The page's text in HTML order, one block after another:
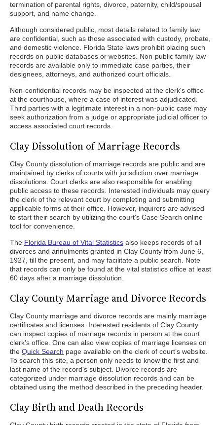
termination of parental rights, divorce, paternity, child/spousal
support, and name change.
Although considered public, most details related to family law
are confidential, such as those associated with custody, probate,
and domestic violence. Florida State laws prohibit placing such
records on public databases or websites. Non-public family law
records are available only to immediate case parties, their
designees, attorneys, and authorized court officials.
Non-confidential records may be inspected at the clerk's office
at the courthouse, where a case of interest was adjudicated.
Third parties with a legitimate interest in a non-public case may
seek authorization from a judge or appropriate judicial officer to
access associated court records.
Clay Dissolution of Marriage Records
Clay County dissolution of marriage records are public and are
maintained by clerks of courts with jurisdiction over marriage
dissolutions. Court clerks are also responsible for enabling
public access to these records. Interested individuals may query
the clerk of the relevant court by completing and submitting
applicable forms at their office. However, inquirers are advised
to start their search by utilizing the court's Case Search online
tool for convenience.
The Florida Bureau of Vital Statistics also keeps records of all
divorces and annulments granted in Clay County from June 6,
1927, till the present, and may facilitate a public search. Note
that records can only be found at the vital statistics office at least
60 days after a marriage dissolution.
Clay County Marriage and Divorce Records
Clay County marriage and divorce records are mainly marriage
certificates and licenses. Interested residents of Clay County
can inspect copies of marriage records in person at the court
clerk’s office. One can also view copies of marriage licenses on
the Quick Search page available on the clerk of court’s website.
To search this site, a person only needs to know the first and
last name of the record's subject. Divorce records are
categorized under marriage dissolution records and can be
obtained using the method described in the preceding header.
Clay Birth and Death Records